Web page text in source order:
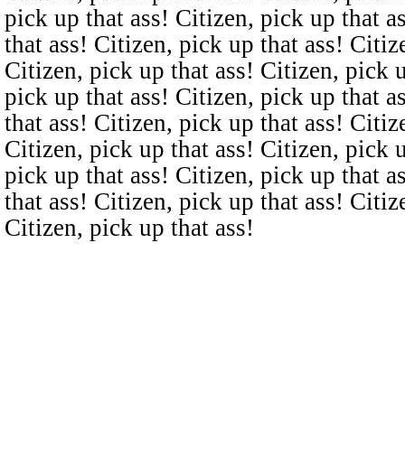
pick up that ass! Citizen, pick up that
that ass! Citizen, pick up that ass!
Citizen, pick up that ass! Citizen, pick
pick up that ass! Citizen, pick up that
that ass! Citizen, pick up that ass!
Citizen, pick up that ass! Citizen, pick
pick up that ass! Citizen, pick up that
that ass! Citizen, pick up that ass!
Citizen, pick up that ass!